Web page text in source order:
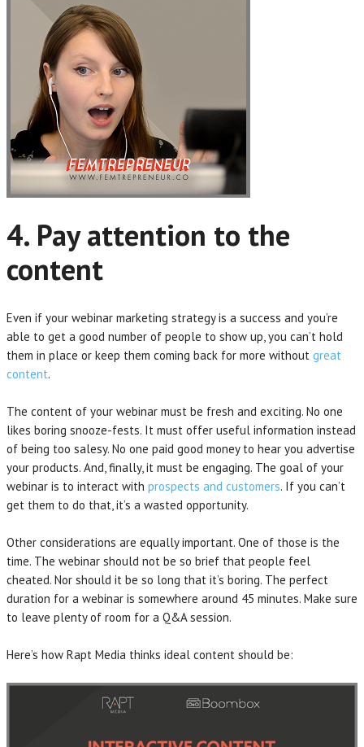
4. Pay attention to the
content
Even if your webinar marketing strategy is a success and you’re
able to get a good number of people to show up, you can’t hold
them in place or keep them coming back for more without great
content.
The content of your webinar must be fresh and exciting. No one
likes boring snooze-fests. It must offer useful information instead
of being too salesy. No one paid good money to hear you advertise
your products. And, finally, it must be engaging. The goal of your
webinar is to interact with prospects and customers. If you can’t
get them to do that, it’s a wasted opportunity.
Other considerations are equally important. One of those is the
time. The webinar should not be so brief that people feel
cheated. Nor should it be so long that it’s boring. The perfect
duration for a webinar is somewhere around 45 minutes. Make sure
to leave plenty of room for a Q&A session.
Here’s how Rapt Media thinks ideal content should be: